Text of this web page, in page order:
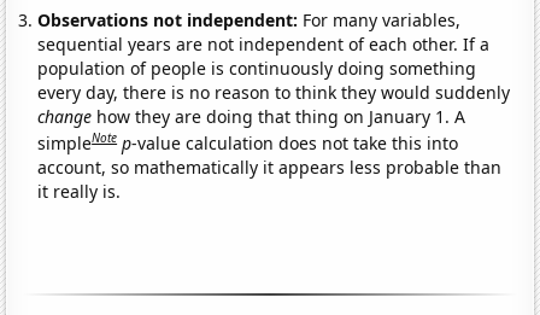
Observations not independent: For many variables,
sequential years are not independent of each other. If a
population of people is continuously doing something
every day, there is no reason to think they would suddenly
change how they are doing that thing on January 1. A
simpleNote p-value calculation does not take this into
account, so mathematically it appears less probable than
it really is.